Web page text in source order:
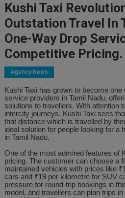
Kushi Taxi
Outstation Travel In
One-Way Drop
Competitive Pricing.
Agency News
Kushi Taxi has grown to become
service providers in Tamil Nadu,
solutions to travellers. With attention
intercity journeys, Kushi Taxi sees
that distance which is travelled by
ideal solution for people looking for a
in Tamil Nadu.
One of the most admired features of
pricing. The customer can choose a
maintained vehicles with prices like
cars and ₹19 per kilometre for SUV
pressure for round-trip bookings in
model, and travellers can plan trips